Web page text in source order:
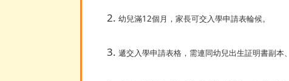
幼兒滿12個月，家長可交入學申請表輪候。
遞交入學申請表格，需連同幼兒出生証明書副本